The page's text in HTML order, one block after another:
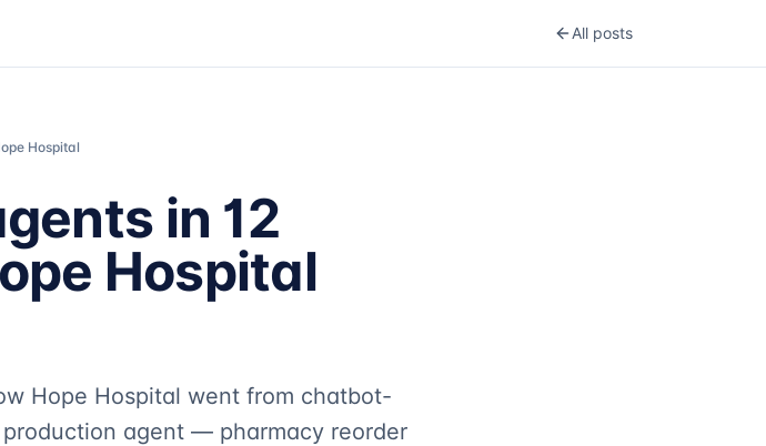
All posts
Hospital
in 12
Hospital
Hope Hospital went from chatbot-
agent — pharmacy reorder